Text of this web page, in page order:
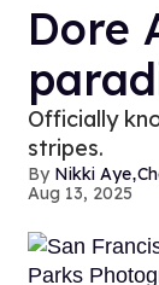
Dore
Officially
stripes.
Nikki Aye,
Aug 13, 2025